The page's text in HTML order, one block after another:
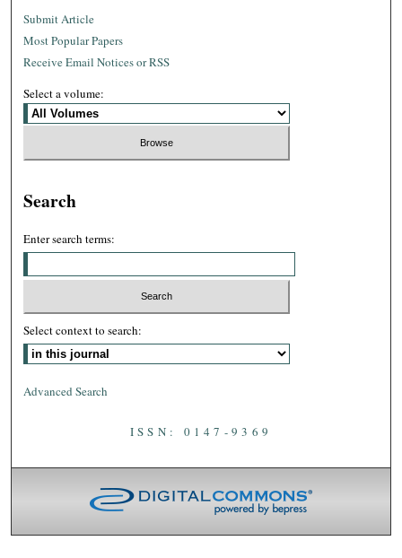
Submit Article
Most Popular Papers
Receive Email Notices or RSS
Select a volume:
Search
Enter search terms:
Select context to search:
Advanced Search
ISSN: 0147-9369